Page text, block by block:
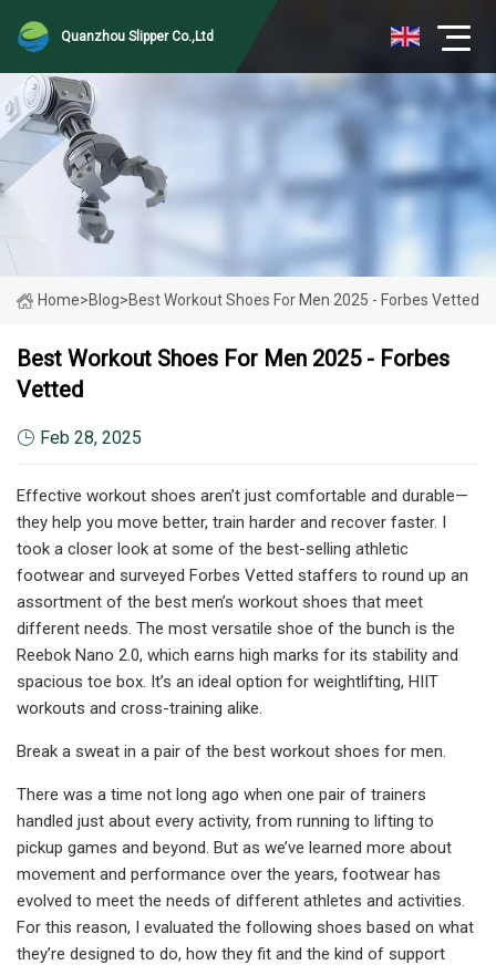
Quanzhou Slipper Co.,Ltd
Home>Blog>Best Workout Shoes For Men 2025 - Forbes Vetted
Best Workout Shoes For Men 2025 - Forbes
Vetted
Feb 28, 2025
Effective workout shoes aren’t just comfortable and durable—
they help you move better, train harder and recover faster. I
took a closer look at some of the best-selling athletic
footwear and surveyed Forbes Vetted staffers to round up an
assortment of the best men’s workout shoes that meet
different needs. The most versatile shoe of the bunch is the
Reebok Nano 2.0, which earns high marks for its stability and
spacious toe box. It’s an ideal option for weightlifting, HIIT
workouts and cross-training alike.
Break a sweat in a pair of the best workout shoes for men.
There was a time not long ago when one pair of trainers
handled just about every activity, from running to lifting to
pickup games and beyond. But as we’ve learned more about
movement and performance over the years, footwear has
evolved to meet the needs of different athletes and activities.
For this reason, I evaluated the following shoes based on what
they’re designed to do, how they fit and the kind of support